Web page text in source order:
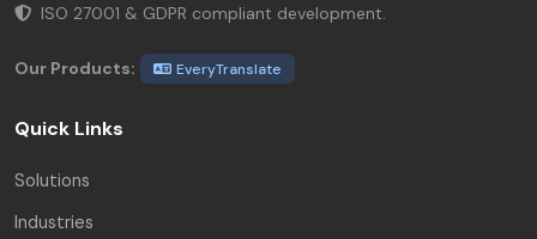
ISO 27001 & GDPR compliant development.
Our Products: EveryTranslate
Quick Links
Solutions
Industries